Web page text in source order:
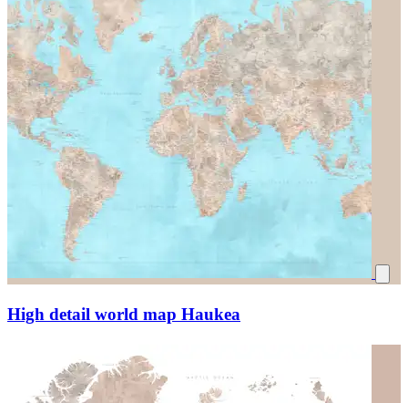
High detail world map Haukea